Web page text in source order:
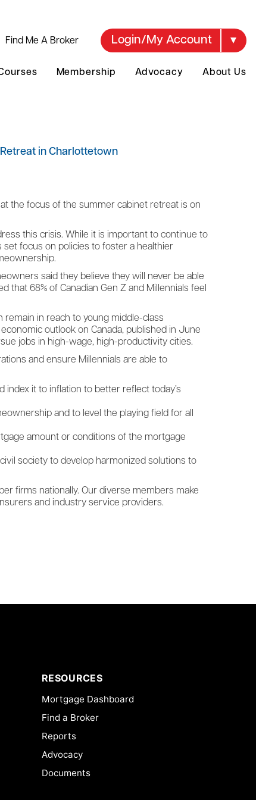
Find Me A Broker Login/My Account
Membership Advocacy About Us
in Charlottetown
the focus of the summer cabinet retreat is on
this crisis. While it is important to continue to
focus on policies to foster a healthier
said they believe they will never be able
that 68% of Canadian Gen Z and Millennials feel
remain in reach to young middle-class
outlook on Canada, published in June
jobs in high-wage, high-productivity cities.
and ensure Millennials are able to
index it to inflation to better reflect today’s
and to level the playing field for all
amount or conditions of the mortgage
society to develop harmonized solutions to
firms nationally. Our diverse members make
and industry service providers.
RESOURCES
Mortgage Dashboard
Find a Broker
Reports
Advocacy
Documents